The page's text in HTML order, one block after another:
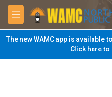
Skip to main content
M
e
n
u
The new WAMC app is available
Click here